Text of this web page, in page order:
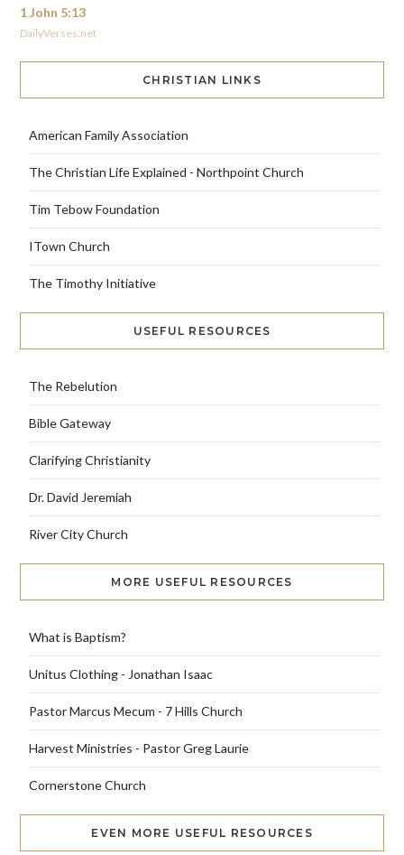
1 John 5:13
DailyVerses.net
CHRISTIAN LINKS
American Family Association
The Christian Life Explained - Northpoint Church
Tim Tebow Foundation
ITown Church
The Timothy Initiative
USEFUL RESOURCES
The Rebelution
Bible Gateway
Clarifying Christianity
Dr. David Jeremiah
River City Church
MORE USEFUL RESOURCES
What is Baptism?
Unitus Clothing - Jonathan Isaac
Pastor Marcus Mecum - 7 Hills Church
Harvest Ministries - Pastor Greg Laurie
Cornerstone Church
EVEN MORE USEFUL RESOURCES